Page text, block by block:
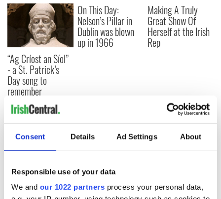
Consent Details Ad Settings About
Responsible use of your data
We and our 1022 partners process your personal data,
“Ag Críost an Síol”
- a St. Patrick’s
Day song to
remember
On This Day:
Nelson’s Pillar in
Dublin was blown
up in 1966
Making A Truly
Great Show Of
Herself at the Irish
Rep
COMMENTS